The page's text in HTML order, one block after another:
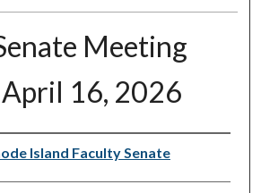
Meeting
16, 2026
Island Faculty Senate